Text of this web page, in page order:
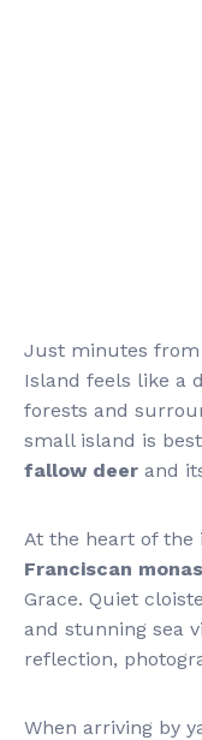
Just minutes
Island feels like a
forests and
small island is
fallow deer and
At the heart of the
Franciscan
Grace. Quiet
and stunning sea
reflection,
When arriving by